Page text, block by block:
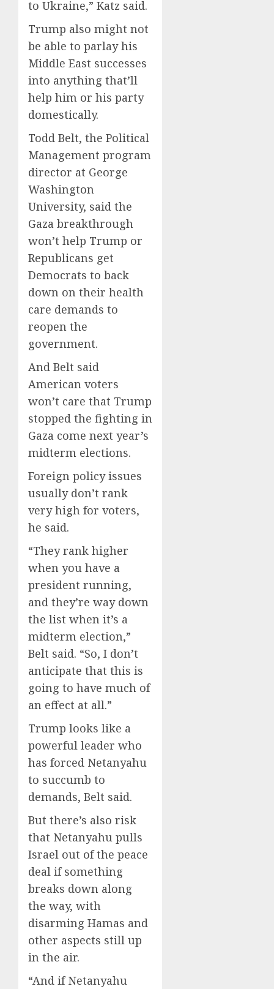
to Ukraine,” Katz said.
Trump also might not
be able to parlay his
Middle East successes
into anything that’ll
help him or his party
domestically.
Todd Belt, the Political
Management program
director at George
Washington
University, said the
Gaza breakthrough
won’t help Trump or
Republicans get
Democrats to back
down on their health
care demands to
reopen the
government.
And Belt said
American voters
won’t care that Trump
stopped the fighting in
Gaza come next year’s
midterm elections.
Foreign policy issues
usually don’t rank
very high for voters,
he said.
“They rank higher
when you have a
president running,
and they’re way down
the list when it’s a
midterm election,”
Belt said. “So, I don’t
anticipate that this is
going to have much of
an effect at all.”
Trump looks like a
powerful leader who
has forced Netanyahu
to succumb to
demands, Belt said.
But there’s also risk
that Netanyahu pulls
Israel out of the peace
deal if something
breaks down along
the way, with
disarming Hamas and
other aspects still up
in the air.
“And if Netanyahu